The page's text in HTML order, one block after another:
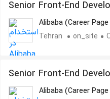
Senior Front-End
Alibaba (Career
Tehran
on_site
Senior Front-End
Alibaba (Career